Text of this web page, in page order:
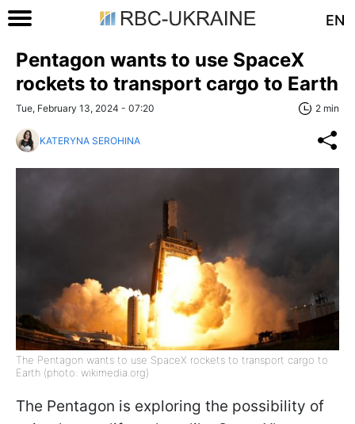
EN
Pentagon wants to use SpaceX
rockets to transport cargo to Earth
Tue, February 13, 2024 - 07:20 2 min
KATERYNA SEROHINA
The Pentagon wants to use SpaceX rockets to transport cargo to
Earth (photo: wikimedia.org)
The Pentagon is exploring the possibility of